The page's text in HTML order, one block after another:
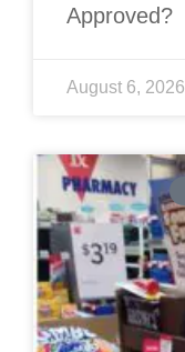
Approved?
August 6, 2026